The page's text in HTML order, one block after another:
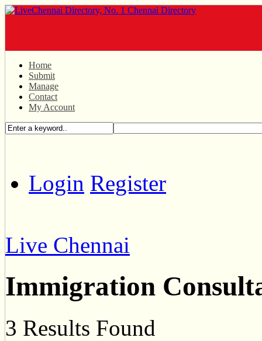
Home
Submit
Manage
Contact
My Account
Login Register
Live Chennai
Immigration
3 Results Found